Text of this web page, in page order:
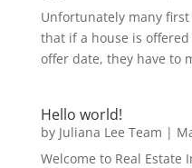
Unfortunately many
that if a house is
offer date, they have to
Hello world!
by Juliana Lee Team |
Welcome to Real Estate